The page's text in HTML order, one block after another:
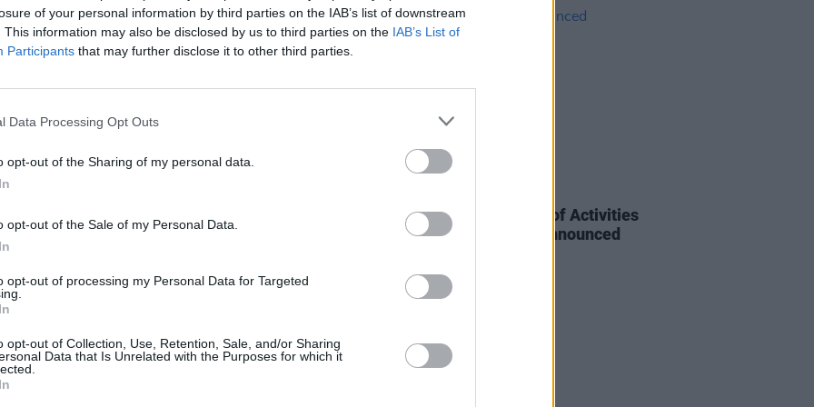
of your personal information by third parties on the IAB’s list of downstream
This information may also be disclosed by us to third parties on the IAB’s List of
Participants that may further disclose it to other third parties.
Data Processing Opt Outs
opt-out of the Sharing of my personal data.
opt-out of the Sale of my Personal Data.
opt-out of processing my Personal Data for Targeted
opt-out of Collection, Use, Retention, Sale, and/or Sharing
Data that Is Unrelated with the Purposes for which it
children and the screams of mothers
taken from them," according to a
much to many Irish women across
the globe and thought that maybe
that people would open their
the love of a woman’s heart with the
supporting Palestinians on the
can be downloaded for $10 (€8.72)
be accessed
Brigid 1500: Programme of Activities
for Kildare Celebration Announced